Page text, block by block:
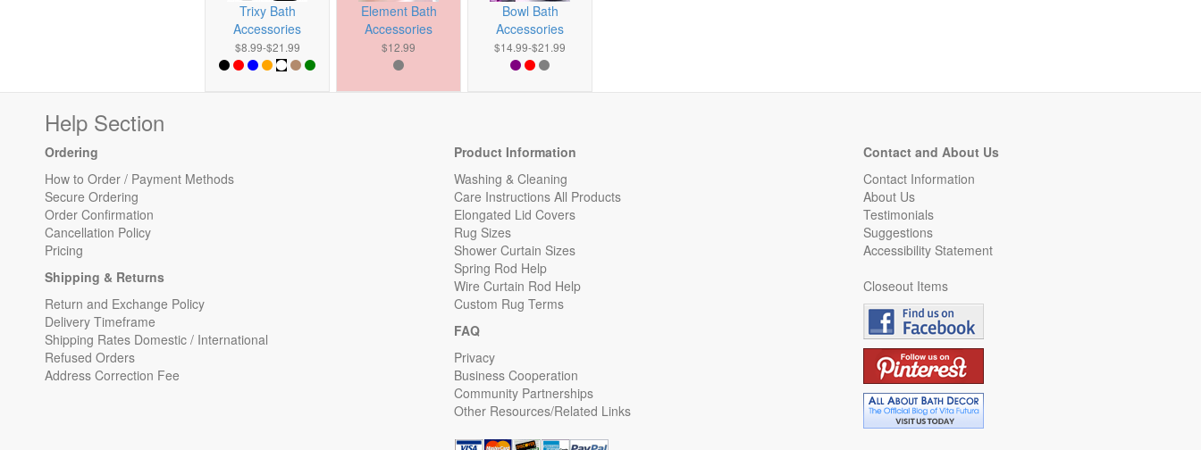
Trixy Bath
Accessories
$8.99-$21.99
Element Bath
Accessories
$12.99
Bowl Bath
Accessories
$14.99-$21.99
Help Section
Ordering
How to Order / Payment Methods
Secure Ordering
Order Confirmation
Cancellation Policy
Pricing
Shipping & Returns
Return and Exchange Policy
Delivery Timeframe
Shipping Rates Domestic / International
Refused Orders
Address Correction Fee
Product Information
Washing & Cleaning
Care Instructions All Products
Elongated Lid Covers
Rug Sizes
Shower Curtain Sizes
Spring Rod Help
Wire Curtain Rod Help
Custom Rug Terms
FAQ
Privacy
Business Cooperation
Community Partnerships
Other Resources/Related Links
Contact and About Us
Contact Information
About Us
Testimonials
Suggestions
Accessibility Statement
Closeout Items